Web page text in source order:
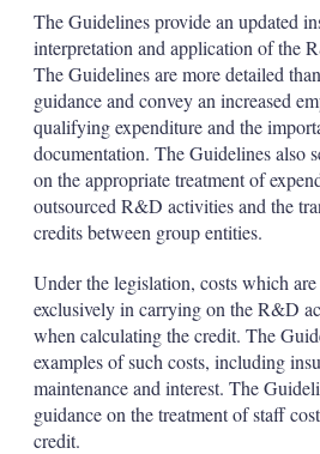
The Guidelines provide an updated
interpretation and application of the
The Guidelines are more detailed
guidance and convey an increased
qualifying expenditure and the
documentation. The Guidelines also
on the appropriate treatment of
outsourced R&D activities and the
credits between group entities.
Under the legislation, costs which
exclusively in carrying on the R&D
when calculating the credit. The
examples of such costs, including
maintenance and interest. The
guidance on the treatment of staff
credit.